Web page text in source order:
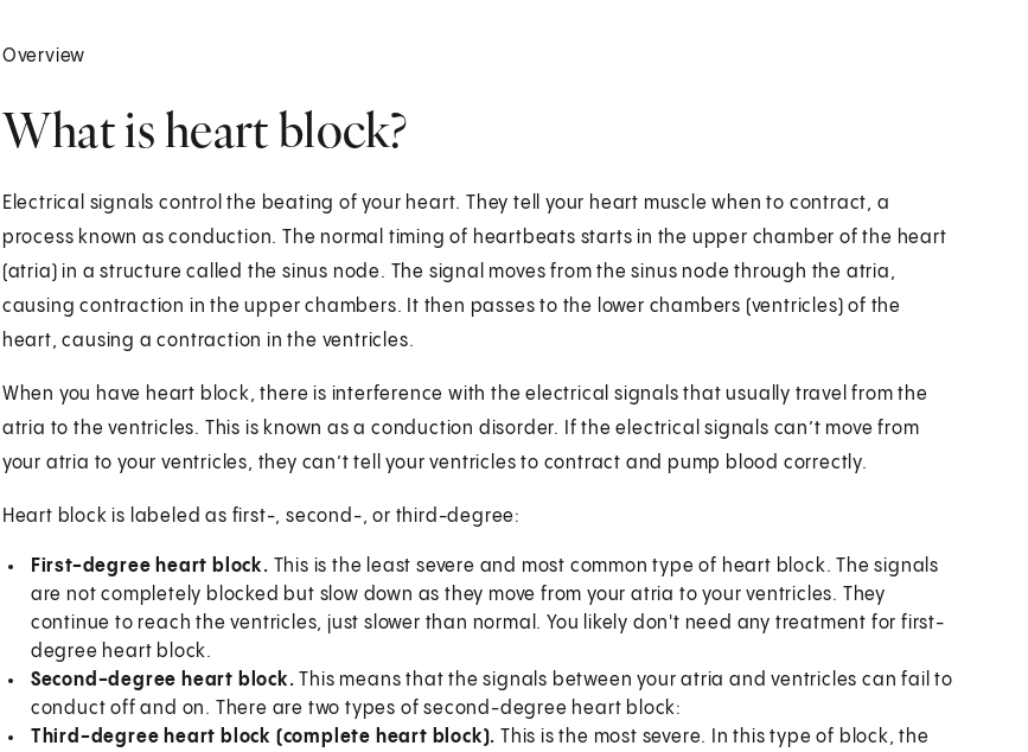
Overview
What is heart block?
Electrical signals control the beating of your heart. They tell your heart muscle when to contract, a
process known as conduction. The normal timing of heartbeats starts in the upper chamber of the heart
(atria) in a structure called the sinus node. The signal moves from the sinus node through the atria,
causing contraction in the upper chambers. It then passes to the lower chambers (ventricles) of the
heart, causing a contraction in the ventricles.
When you have heart block, there is interference with the electrical signals that usually travel from the
atria to the ventricles. This is known as a conduction disorder. If the electrical signals can’t move from
your atria to your ventricles, they can’t tell your ventricles to contract and pump blood correctly.
Heart block is labeled as first-, second-, or third-degree:
First-degree heart block. This is the least severe and most common type of heart block. The signals
are not completely blocked but slow down as they move from your atria to your ventricles. They
continue to reach the ventricles, just slower than normal. You likely don't need any treatment for first-
degree heart block.
Second-degree heart block.This means that the signals between your atria and ventricles can fail to
conduct off and on. There are two types of second-degree heart block:
Third-degree heart block (complete heart block). This is the most severe. In this type of block, the